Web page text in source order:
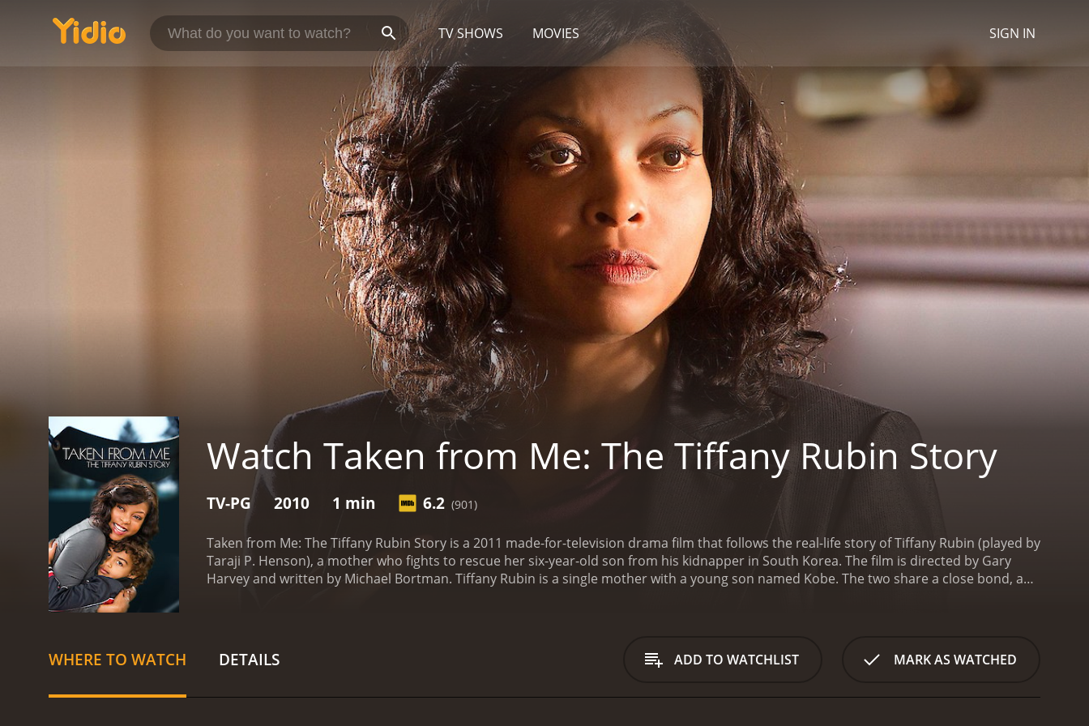
TV SHOWS MOVIES SIGN IN
Watch Taken from Me: The Tiffany Rubin Story
TV-PG 2010 1 min 6.2 (901)
Taken from Me: The Tiffany Rubin Story is a 2011 made-for-television drama film that follows the real-life story of Tiffany Rubin (played by
Taraji P. Henson), a mother who fights to rescue her six-year-old son from his kidnapper in South Korea. The film is directed by Gary
Harvey and written by Michael Bortman. Tiffany Rubin is a single mother with a young son named Kobe. The two share a close bond, and
Tiffany seeks help from the authorities, but they are unable to help her because Kobe has been taken to another country.
helpless, Tiffany takes it upon herself to track down Kobe's location. Helping her in this pursuit is Mark, a private investigator who has
arduous.Once in South Korea, Tiffany and Mark face a number of obstacles, including language barriers and cultural differences. But
WHERE TO WATCH DETAILS ADD TO WATCHLIST MARK AS WATCHED